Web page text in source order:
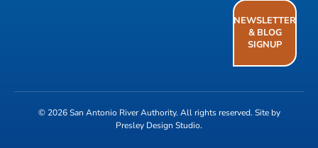
NEWSLETTER
& BLOG
SIGNUP
© 2026San Antonio River Authority. All rights reserved. Site by
Presley Design Studio.